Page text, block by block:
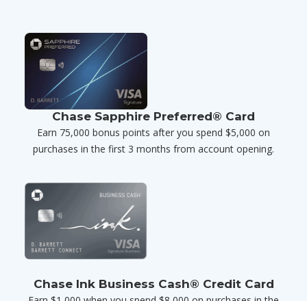
Chase Sapphire Preferred® Card
Earn 75,000 bonus points after you spend $5,000 on
purchases in the first 3 months from account opening.
Chase Ink Business Cash® Credit Card